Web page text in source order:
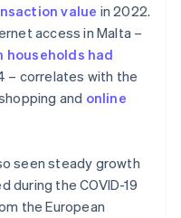
value in 2022.
access in Malta –
households had
– correlates with the
and online
seen steady growth
during the COVID-19
the European